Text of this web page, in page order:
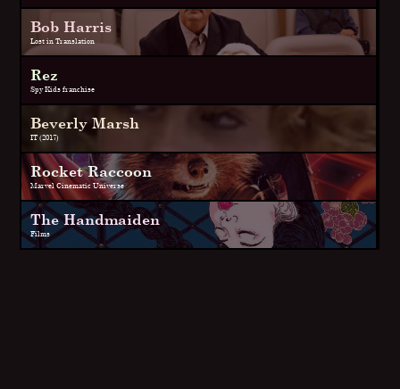
Bob Harris
Lost in Translation
Rez
Spy Kids franchise
Beverly Marsh
IT (2017)
Rocket Raccoon
Marvel Cinematic Universe
The Handmaiden
Films